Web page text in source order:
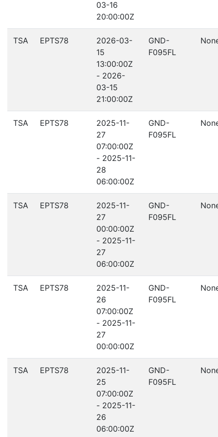
03-16
20:00:00Z
TSA EPTS78
2026-03-
15
13:00:00Z
- 2026-
03-15
21:00:00Z
GND-
F095FL
TSA EPTS78
2025-11-
27
07:00:00Z
- 2025-11-
28
06:00:00Z
GND-
F095FL
TSA EPTS78
2025-11-
27
00:00:00Z
- 2025-11-
27
06:00:00Z
GND-
F095FL
TSA EPTS78
2025-11-
26
07:00:00Z
- 2025-11-
27
00:00:00Z
GND-
F095FL
TSA EPTS78
2025-11-
25
07:00:00Z
- 2025-11-
26
06:00:00Z
GND-
F095FL